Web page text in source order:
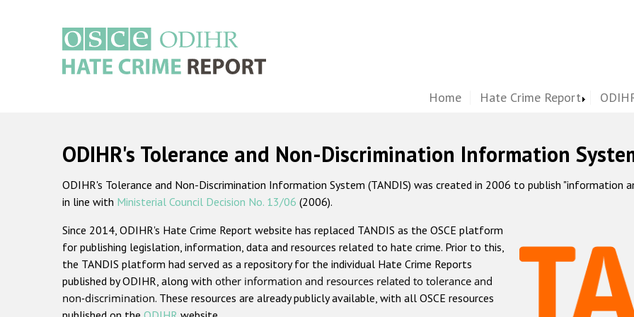
Home Hate Crime Report
ODIHR's Tolerance and Non-Discrimination Information
ODIHR's Tolerance and Non-Discrimination Information System (TANDIS) was created in 2006 to publish "information
in line with Ministerial Council Decision No. 13/06 (2006).
Since 2014, ODIHR's Hate Crime Report website has replaced TANDIS as the OSCE platform
for publishing legislation, information, data and resources related to hate crime. Prior to this,
the TANDIS platform had served as a repository for the individual Hate Crime Reports
published by ODIHR, along with other information and resources related to tolerance and
non-discrimination. These resources are already publicly available, with all OSCE resources